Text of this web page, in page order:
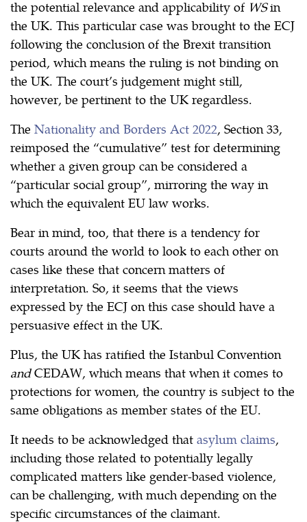
the potential relevance and applicability of WSin
the UK. This particular case was brought to the ECJ
following the conclusion of the Brexit transition
period, which means the ruling is not binding on
the UK. The court’s judgement might still,
however, be pertinent to the UK regardless.
The Nationality and Borders Act 2022, Section 33,
reimposed the “cumulative” test for determining
whether a given group can be considered a
“particular social group”, mirroring the way in
which the equivalent EU law works.
Bear in mind, too, that there is a tendency for
courts around the world to look to each other on
cases like these that concern matters of
interpretation. So, it seems that the views
expressed by the ECJ on this case should have a
persuasive effect in the UK.
Plus, the UK has ratified the Istanbul Convention
andCEDAW, which means that when it comes to
protections for women, the country is subject to the
same obligations as member states of the EU.
It needs to be acknowledged that asylum claims,
including those related to potentially legally
complicated matters like gender-based violence,
can be challenging, with much depending on the
specific circumstances of the claimant.